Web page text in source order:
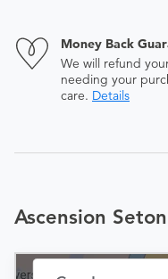
Money Back
We will refund
needing your
care. Details
Ascension